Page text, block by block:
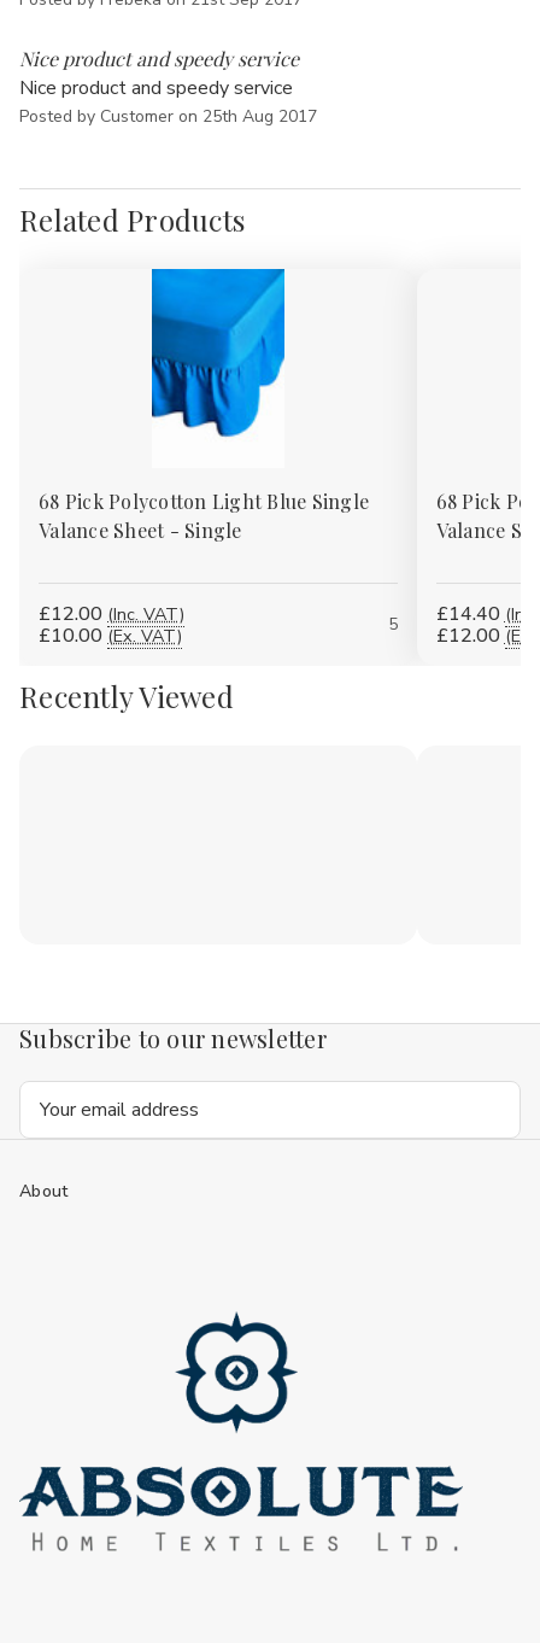
Nice product and speedy service
Nice product and speedy service
Posted by Customer on 25th Aug 2017
Related Products
68 Pick Polycotton Light Blue Single
Valance Sheet - Single
£12.00 (Inc. VAT)
£10.00 (Ex. VAT)
5
68 Pick
Valance
£14.40
£12.00
Recently Viewed
Subscribe to our newsletter
Email
About